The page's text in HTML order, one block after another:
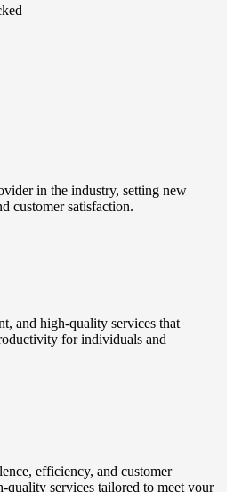
in the industry, setting new
customer satisfaction.
and high-quality services that
for individuals and
efficiency, and customer
quality services tailored to meet your